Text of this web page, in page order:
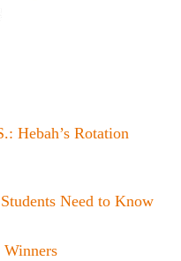
Hebah’s Rotation
Need to Know
Winners